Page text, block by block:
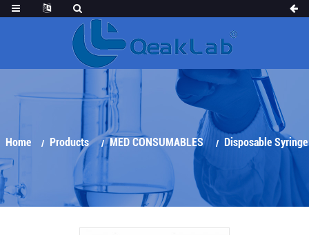
Home Products MED CONSUMABLES Disposable Syringe